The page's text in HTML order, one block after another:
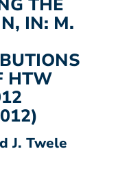
THE
IN: M.
HTW
J. Twele